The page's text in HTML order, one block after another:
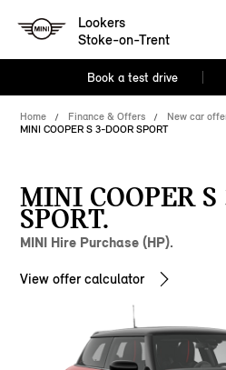
Lookers
Stoke-on-Trent
Book a test drive
Home Finance & Offers
New car
MINI COOPER S 3-DOOR SPORT
MINI COOPER S
SPORT.
MINI Hire Purchase (HP).
View offer calculator